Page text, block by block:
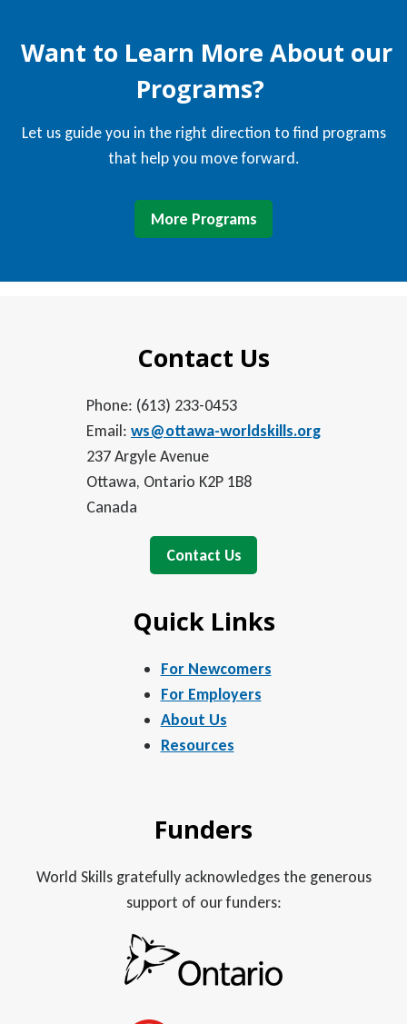
Want to Learn More About our
Programs?
Let us guide you in the right direction to find programs
that help you move forward.
More Programs
Contact Us
Phone: (613) 233-0453
Email: ws@ottawa-worldskills.org
237 Argyle Avenue
Ottawa, Ontario K2P 1B8
Canada
Contact Us
Quick Links
For Newcomers
For Employers
About Us
Resources
Funders
World Skills gratefully acknowledges the generous
support of our funders: